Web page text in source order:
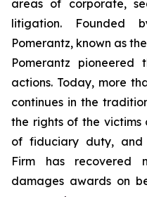
areas of corporate,
litigation. Founded
Pomerantz, known as
Pomerantz
actions. Today, more
continues in the
the rights of the victims
of fiduciary duty, and
Firm has recovered
damages awards on